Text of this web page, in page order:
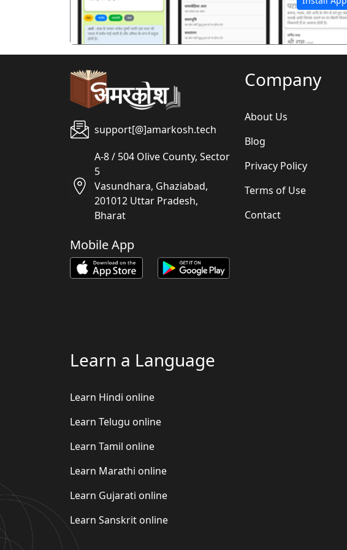
support[@]amarkosh.tech
A-8 / 504 Olive County, Sector
5
Vasundhara, Ghaziabad,
201012 Uttar Pradesh,
Bharat
Mobile App
Company
About Us
Blog
Privacy Policy
Terms of Use
Contact
Learn a Language
Learn Hindi online
Learn Telugu online
Learn Tamil online
Learn Marathi online
Learn Gujarati online
Learn Sanskrit online